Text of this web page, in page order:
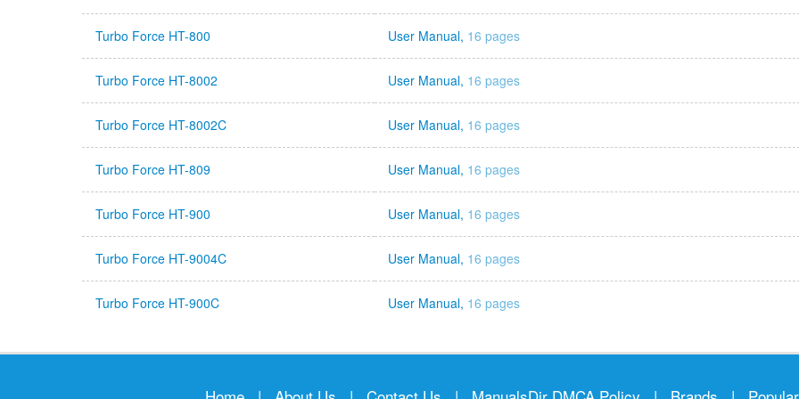
Turbo Force HT-800 User Manual, 16 pages
Turbo Force HT-8002 User Manual, 16 pages
Turbo Force HT-8002C User Manual, 16 pages
Turbo Force HT-809 User Manual, 16 pages
Turbo Force HT-900 User Manual, 16 pages
Turbo Force HT-9004C User Manual, 16 pages
Turbo Force HT-900C User Manual, 16 pages